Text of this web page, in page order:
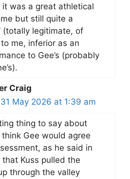
was a great athletical
but still quite a
(totally legitimate, of
me, inferior as an
to Gee’s (probably
Craig
May 2026 at 1:39 am
thing to say about
think Gee would agree
as he said in
Kuss pulled the
through the valley